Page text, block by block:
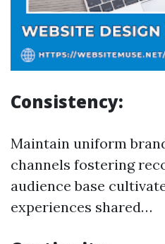
Consistency:
Maintain uniform
channels fostering
audience base
experiences shared…